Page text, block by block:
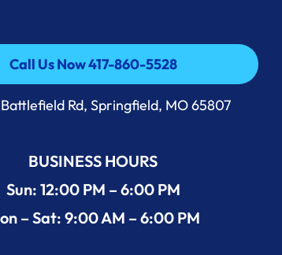
Call Us Now 417-860-5528
Call Us Now 417-860-5528
Battlefield Rd, Springfield, MO 65807
BUSINESS HOURS
Sun: 12:00 PM – 6:00 PM
– Sat: 9:00 AM – 6:00 PM